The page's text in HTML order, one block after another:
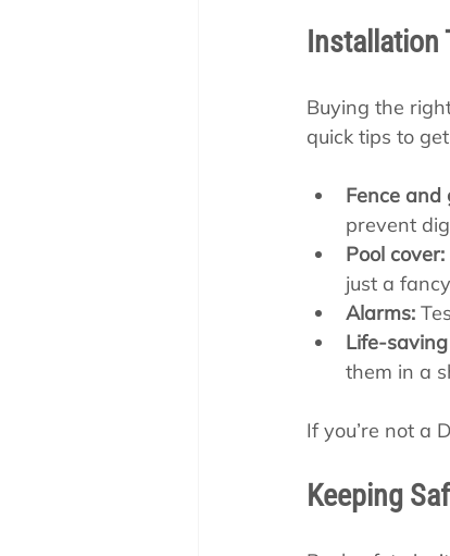
Installation
Buying the
quick tips to
Fence and
prevent
Pool cover:
just a
Alarms:
Life-
them in a
If you’re not a
Keeping